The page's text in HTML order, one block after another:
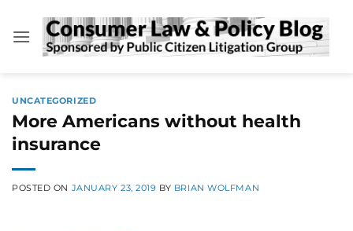
content
UNCATEGORIZED
More Americans without health
insurance
POSTED ON JANUARY 23, 2019 BY BRIAN WOLFMAN